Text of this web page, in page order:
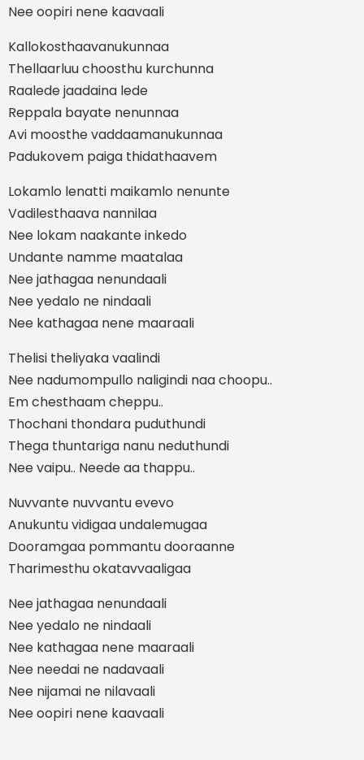
Nee oopiri nene kaavaali
Kallokosthaavanukunnaa
Thellaarluu choosthu kurchunna
Raalede jaadaina lede
Reppala bayate nenunnaa
Avi moosthe vaddaamanukunnaa
Padukovem paiga thidathaavem
Lokamlo lenatti maikamlo nenunte
Vadilesthaava nannilaa
Nee lokam naakante inkedo
Undante namme maatalaa
Nee jathagaa nenundaali
Nee yedalo ne nindaali
Nee kathagaa nene maaraali
Thelisi theliyaka vaalindi
Nee nadumompullo naligindi naa choopu..
Em chesthaam cheppu..
Thochani thondara puduthundi
Thega thuntariga nanu neduthundi
Nee vaipu.. Neede aa thappu..
Nuvvante nuvvantu evevo
Anukuntu vidigaa undalemugaa
Dooramgaa pommantu dooraanne
Tharimesthu okatavvaaligaa
Nee jathagaa nenundaali
Nee yedalo ne nindaali
Nee kathagaa nene maaraali
Nee needai ne nadavaali
Nee nijamai ne nilavaali
Nee oopiri nene kaavaali